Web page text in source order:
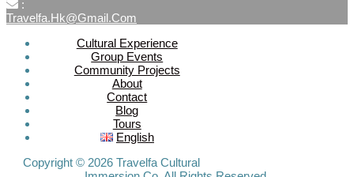
:
Travelfa.hk@gmail.com
Cultural Experience
Group Events
Community Projects
About
Contact
Blog
Tours
English
Copyright © 2026 Travelfa Cultural